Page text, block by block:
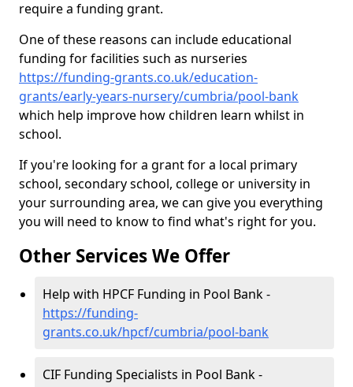
require a funding grant.
One of these reasons can include educational
funding for facilities such as nurseries
https://funding-grants.co.uk/education-
grants/early-years-nursery/cumbria/pool-bank
which help improve how children learn whilst in
school.
If you're looking for a grant for a local primary
school, secondary school, college or university in
your surrounding area, we can give you everything
you will need to know to find what's right for you.
Other Services We Offer
Help with HPCF Funding in Pool Bank -
https://funding-
grants.co.uk/hpcf/cumbria/pool-bank
CIF Funding Specialists in Pool Bank -